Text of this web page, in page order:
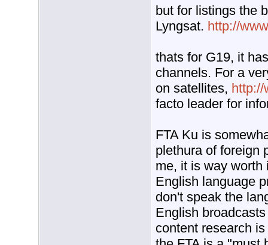
but for listings the
Lyngsat. http://
thats for G19, it
channels. For a
on satellites, http://
facto leader for
FTA Ku is
plethura of foreign
me, it is way worth
English language
don't speak the
English
content research